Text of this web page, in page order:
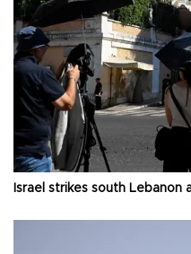
Israel strikes south Lebanon